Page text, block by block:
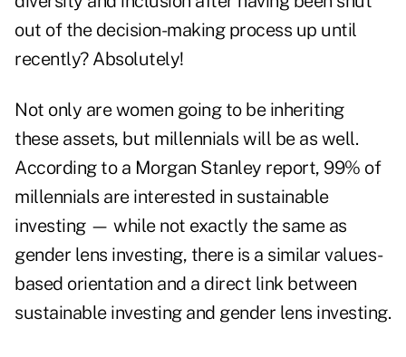
out of the decision-making process up until
recently? Absolutely!
Not only are women going to be inheriting
these assets, but millennials will be as well.
According to a Morgan Stanley report, 99% of
millennials are interested in sustainable
investing — while not exactly the same as
gender lens investing, there is a similar values-
based orientation and a direct link between
sustainable investing and gender lens investing.